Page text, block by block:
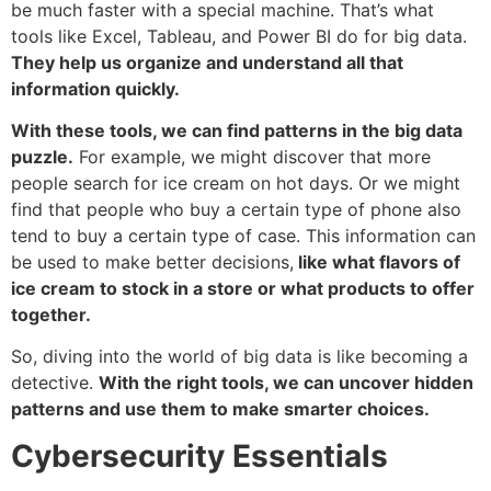
be much faster with a special machine. That’s what
tools like Excel, Tableau, and Power BI do for big data.
They help us organize and understand all that
information quickly.
With these tools, we can find patterns in the big data
puzzle. For example, we might discover that more
people search for ice cream on hot days. Or we might
find that people who buy a certain type of phone also
tend to buy a certain type of case. This information can
be used to make better decisions, like what flavors of
ice cream to stock in a store or what products to offer
together.
So, diving into the world of big data is like becoming a
detective. With the right tools, we can uncover hidden
patterns and use them to make smarter choices.
Cybersecurity Essentials